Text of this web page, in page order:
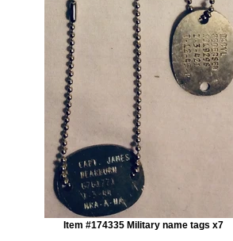
Item #174335 Military name tags x7